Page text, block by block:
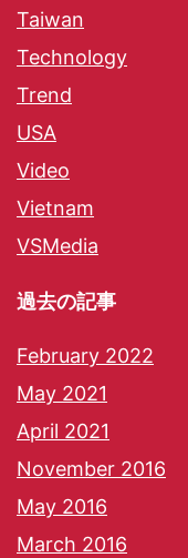
Taiwan
Technology
Trend
USA
Video
Vietnam
VSMedia
過去の記事
February 2022
May 2021
April 2021
November 2016
May 2016
March 2016